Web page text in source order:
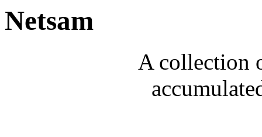
Netsam
A collection